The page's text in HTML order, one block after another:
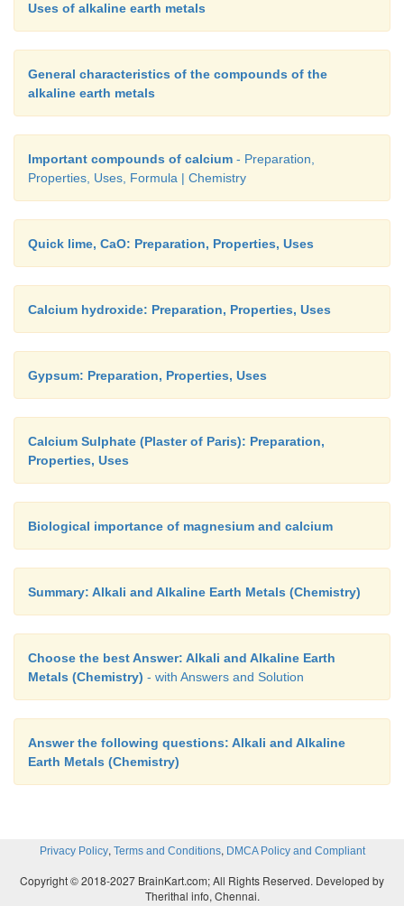
Uses of alkaline earth metals
General characteristics of the compounds of the
alkaline earth metals
Important compounds of calcium - Preparation,
Properties, Uses, Formula | Chemistry
Quick lime, CaO: Preparation, Properties, Uses
Calcium hydroxide: Preparation, Properties, Uses
Gypsum: Preparation, Properties, Uses
Calcium Sulphate (Plaster of Paris): Preparation,
Properties, Uses
Biological importance of magnesium and calcium
Summary: Alkali and Alkaline Earth Metals (Chemistry)
Choose the best Answer: Alkali and Alkaline Earth
Metals (Chemistry) - with Answers and Solution
Answer the following questions: Alkali and Alkaline
Earth Metals (Chemistry)
Privacy Policy, Terms and Conditions, DMCA Policy and Compliant
Copyright © 2018-2027 BrainKart.com; All Rights Reserved. Developed by
Therithal info, Chennai.